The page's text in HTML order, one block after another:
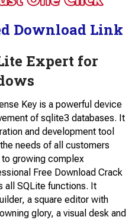
Download Link
Expert for
Key is a powerful device
of sqlite3 databases. It
and development tool
needs of all customers
growing complex
Free Download Crack
all SQLite functions. It
a square editor with
glory, a visual desk and